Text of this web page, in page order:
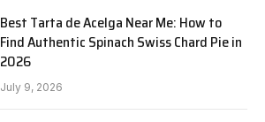
Best Tarta de Acelga Near Me: How to
Find Authentic Spinach Swiss Chard Pie in
2026
July 9, 2026